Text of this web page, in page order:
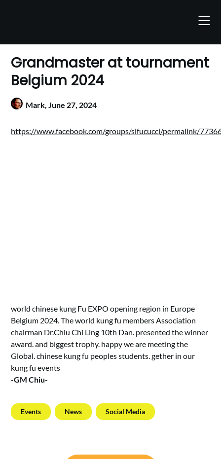
Grandmaster at tournament
Belgium 2024
Mark,June 27, 2024
https://www.facebook.com/groups/sifucucci/permalink/
world chinese kung Fu EXPO opening region in Europe
Belgium 2024. The world kung fu members Association
chairman Dr.Chiu Chi Ling 10th Dan. presented the winner
award. and biggest trophy. happy we are meeting the
Global. chinese kung fu peoples students. gether in our
kung fu events
-GM Chiu-
Events News Social Media